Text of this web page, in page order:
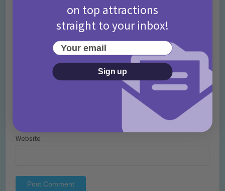
Website
on top attractions
straight to your inbox!
Your email
Sign up